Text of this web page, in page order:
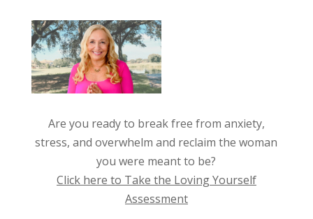
Are you ready to break free from anxiety,
stress, and overwhelm and reclaim the woman
you were meant to be?
Click here to Take the Loving Yourself
Assessment